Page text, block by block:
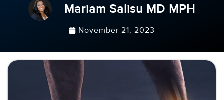
Mariam Salisu MD MPH
November 21, 2023